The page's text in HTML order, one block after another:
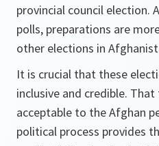
provincial council election.
polls, preparations are
other elections in
It is crucial that these
inclusive and credible.
acceptable to the Afghan
political process provides